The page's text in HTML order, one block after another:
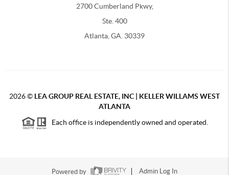
2700 Cumberland Pkwy,
Ste. 400
Atlanta, GA. 30339
2026© LEA GROUP REAL ESTATE, INC | KELLER WILLAMS WEST
ATLANTA
Each office is independently owned and operated.
Powered by Admin Log In